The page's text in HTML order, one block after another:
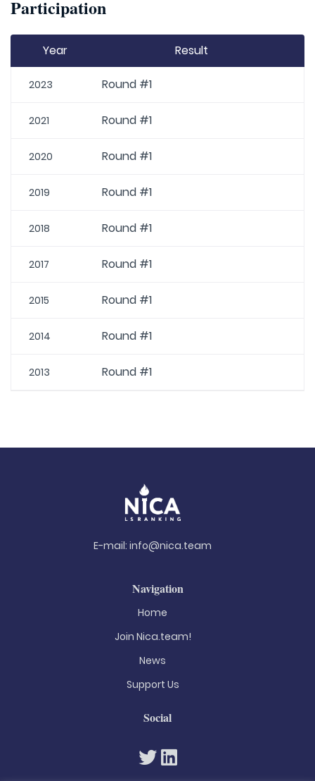
Participation
Year Result
2023 Round #1
2021 Round #1
2020 Round #1
2019 Round #1
2018 Round #1
2017 Round #1
2015 Round #1
2014 Round #1
2013 Round #1
E-mail: info@nica.team
Navigation
Home
Join Nica.team!
News
Support Us
Social